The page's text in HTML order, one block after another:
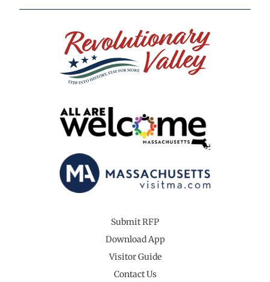
Submit RFP
Download App
Visitor Guide
Contact Us